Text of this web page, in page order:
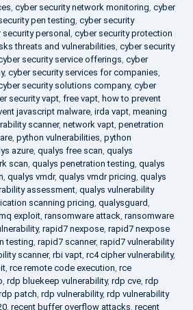
, cyber security network monitoring, cyber
pen testing, cyber security
security personal , cyber security protection
threats and vulnerabilities, cyber security
security service offerings, cyber
, cyber security services for companies,
security solutions company, cyber
security vapt, free vapt, how to prevent
javascript malware, irda vapt, meaning
scanner, network vapt, penetration
, python vulnerabilities, python
azure, qualys free scan, qualys
scan, qualys penetration testing, qualys
, qualys vmdr, qualys vmdr pricing, qualys
assessment, qualys vulnerability
scanning pricing, qualysguard,
exploit, ransomware attack, ransomware
, rapid7 nexpose, rapid7 nexpose
testing, rapid7 scanner, rapid7 vulnerability
scanner, rbi vapt, rc4 cipher vulnerability,
, rce remote code execution, rce
, rdp bluekeep vulnerability, rdp cve, rdp
patch, rdp vulnerability, rdp vulnerability
, recent buffer overflow attacks, recent